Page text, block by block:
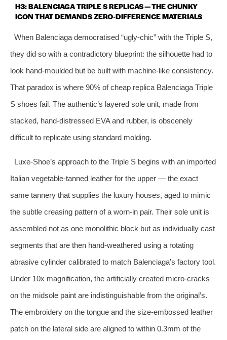
H3: BALENCIAGA TRIPLE S REPLICAS — THE CHUNKY
ICON THAT DEMANDS ZERO‑DIFFERENCE MATERIALS
When Balenciaga democratised “ugly‑chic” with the Triple S,
they did so with a contradictory blueprint: the silhouette had to
look hand‑moulded but be built with machine‑like consistency.
That paradox is where 90% of cheap replica Balenciaga Triple
S shoes fail. The authentic’s layered sole unit, made from
stacked, hand‑distressed EVA and rubber, is obscenely
difficult to replicate using standard molding.
Luxe‑Shoe’s approach to the Triple S begins with an imported
Italian vegetable‑tanned leather for the upper — the exact
same tannery that supplies the luxury houses, aged to mimic
the subtle creasing pattern of a worn‑in pair. Their sole unit is
assembled not as one monolithic block but as individually cast
segments that are then hand‑weathered using a rotating
abrasive cylinder calibrated to match Balenciaga’s factory tool.
Under 10x magnification, the artificially created micro‑cracks
on the midsole paint are indistinguishable from the original’s.
The embroidery on the tongue and the size‑embossed leather
patch on the lateral side are aligned to within 0.3mm of the